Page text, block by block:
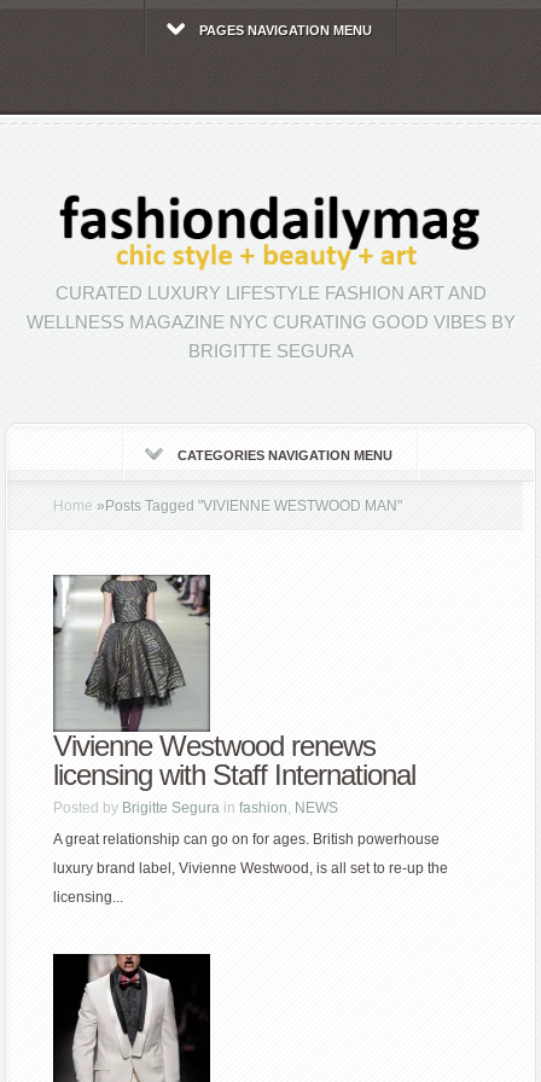
PAGES NAVIGATION MENU
CURATED LUXURY LIFESTYLE FASHION ART AND
WELLNESS MAGAZINE NYC CURATING GOOD VIBES BY
BRIGITTE SEGURA
CATEGORIES NAVIGATION MENU
Home » Posts Tagged"VIVIENNE WESTWOOD MAN"
Vivienne Westwood renews
licensing with Staff International
Posted by Brigitte Segura infashion, NEWS
A great relationship can go on for ages. British powerhouse
luxury brand label, Vivienne Westwood, is all set to re-up the
licensing...